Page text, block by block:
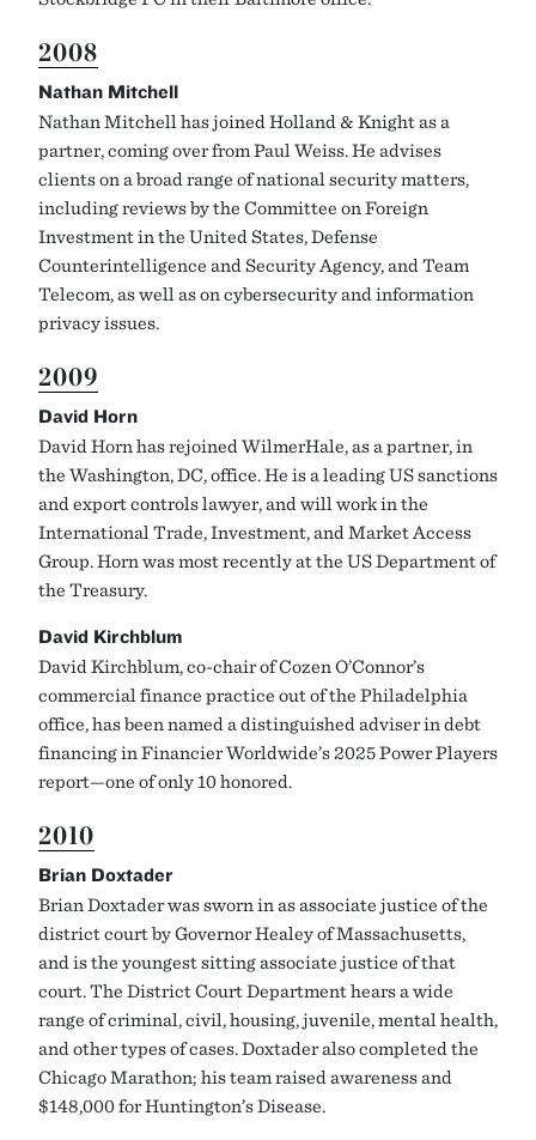
2008
Nathan Mitchell
Nathan Mitchell has joined Holland & Knight as a
partner, coming over from Paul Weiss. He advises
clients on a broad range of national security matters,
including reviews by the Committee on Foreign
Investment in the United States, Defense
Counterintelligence and Security Agency, and Team
Telecom, as well as on cybersecurity and information
privacy issues.
2009
David Horn
David Horn has rejoined WilmerHale, as a partner, in
the Washington, DC, office. He is a leading US sanctions
and export controls lawyer, and will work in the
International Trade, Investment, and Market Access
Group. Horn was most recently at the US Department of
the Treasury.
David Kirchblum
David Kirchblum, co-chair of Cozen O’Connor’s
commercial finance practice out of the Philadelphia
office, has been named a distinguished adviser in debt
financing in Financier Worldwide’s 2025 Power Players
report—one of only 10 honored.
2010
Brian Doxtader
Brian Doxtader was sworn in as associate justice of the
district court by Governor Healey of Massachusetts,
and is the youngest sitting associate justice of that
court. The District Court Department hears a wide
range of criminal, civil, housing, juvenile, mental health,
and other types of cases. Doxtader also completed the
Chicago Marathon; his team raised awareness and
$148,000 for Huntington’s Disease.